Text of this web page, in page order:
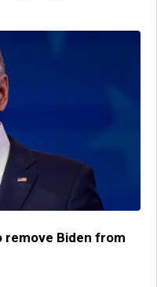
Biden from